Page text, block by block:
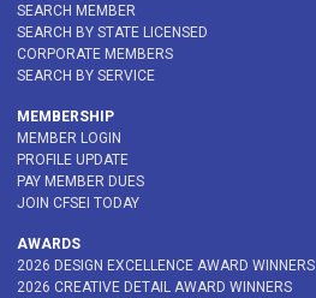
SEARCH MEMBER
SEARCH BY STATE LICENSED
CORPORATE MEMBERS
SEARCH BY SERVICE
MEMBERSHIP
MEMBER LOGIN
PROFILE UPDATE
PAY MEMBER DUES
JOIN CFSEI TODAY
AWARDS
2026 DESIGN EXCELLENCE AWARD WINNERS
2026 CREATIVE DETAIL AWARD WINNERS